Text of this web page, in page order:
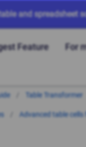
and spreadsheet
Feature For
Table Transformer
Advanced table